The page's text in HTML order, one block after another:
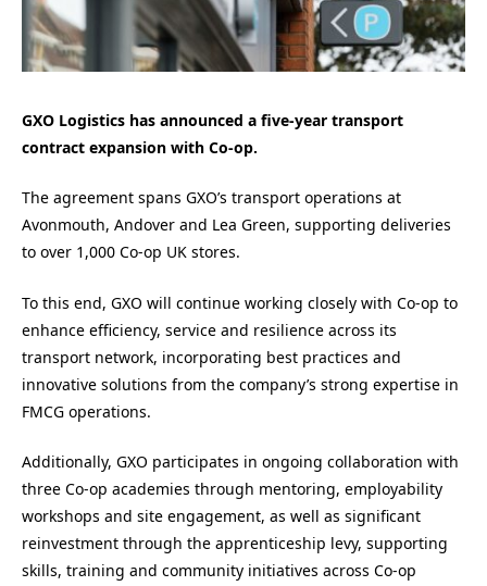
GXO Logistics has announced a five-year transport
contract expansion with Co‑op.
The agreement spans GXO’s transport operations at
Avonmouth, Andover and Lea Green, supporting deliveries
to over 1,000 Co‑op UK stores.
To this end, GXO will continue working closely with Co‑op to
enhance efficiency, service and resilience across its
transport network, incorporating best practices and
innovative solutions from the company’s strong expertise in
FMCG operations.
Additionally, GXO participates in ongoing collaboration with
three Co‑op academies through mentoring, employability
workshops and site engagement, as well as significant
reinvestment through the apprenticeship levy, supporting
skills, training and community initiatives across Co‑op